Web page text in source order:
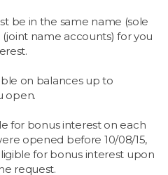
be in the same name (sole
name accounts) for you
on balances up to
open.
for bonus interest on each
opened before 10/08/15,
for bonus interest upon
request.